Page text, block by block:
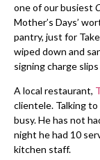
one of our busiest
Mother’s Days’
pantry, just for
wiped down and
signing charge
A local restaurant,
clientele. Talking
busy. He has not
night he had 10
kitchen staff.